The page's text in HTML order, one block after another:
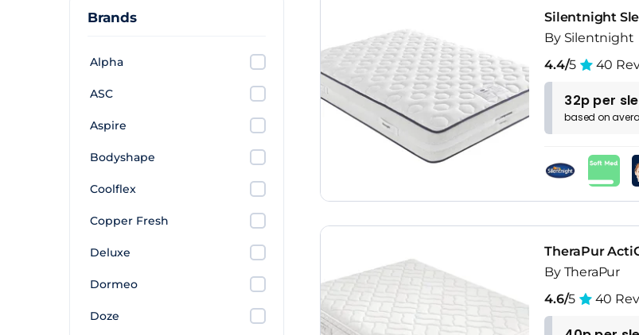
Brands
Alpha
ASC
Aspire
Bodyshape
Coolflex
Copper Fresh
Deluxe
Dormeo
Doze
Silentnight
By Silentnight
4.4/5 40
32p per
based on
TheraPur
By TheraPur
4.6/5 40